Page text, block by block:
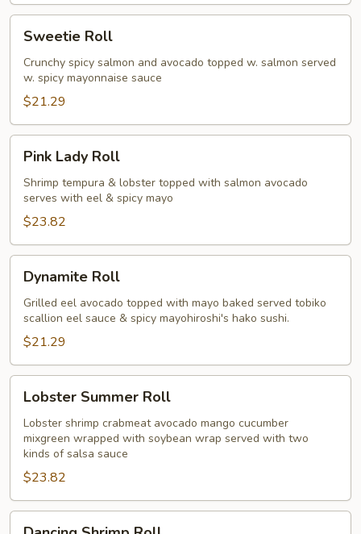
RollSweetie Roll
Crunchy spicy salmon and avocado topped w. salmon served
w. spicy mayonnaise sauce
$21.29
Lady
Roll
Pink Lady Roll
Shrimp tempura & lobster topped with salmon avocado
serves with eel & spicy mayo
$23.82
RollDynamite Roll
Grilled eel avocado topped with mayo baked served tobiko
scallion eel sauce & spicy mayohiroshi's hako sushi.
$21.29
Summer
Roll
Lobster Summer Roll
Lobster shrimp crabmeat avocado mango cucumber
mixgreen wrapped with soybean wrap served with two
kinds of salsa sauce
$23.82